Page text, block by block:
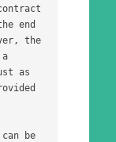
end
the
as
be